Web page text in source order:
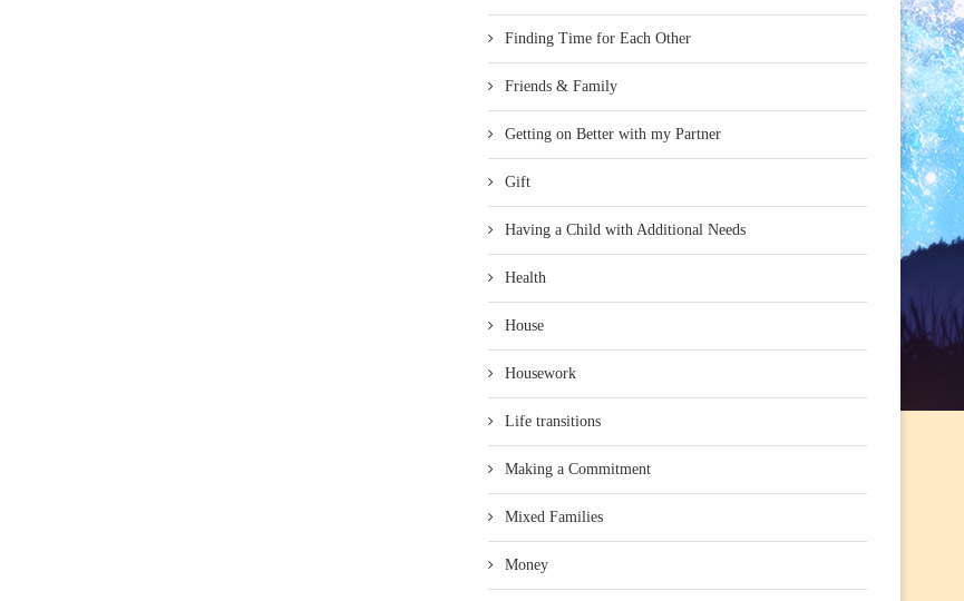
Finding Time for Each Other
Friends & Family
Getting on Better with my Partner
Gift
Having a Child with Additional Needs
Health
House
Housework
Life transitions
Making a Commitment
Mixed Families
Money